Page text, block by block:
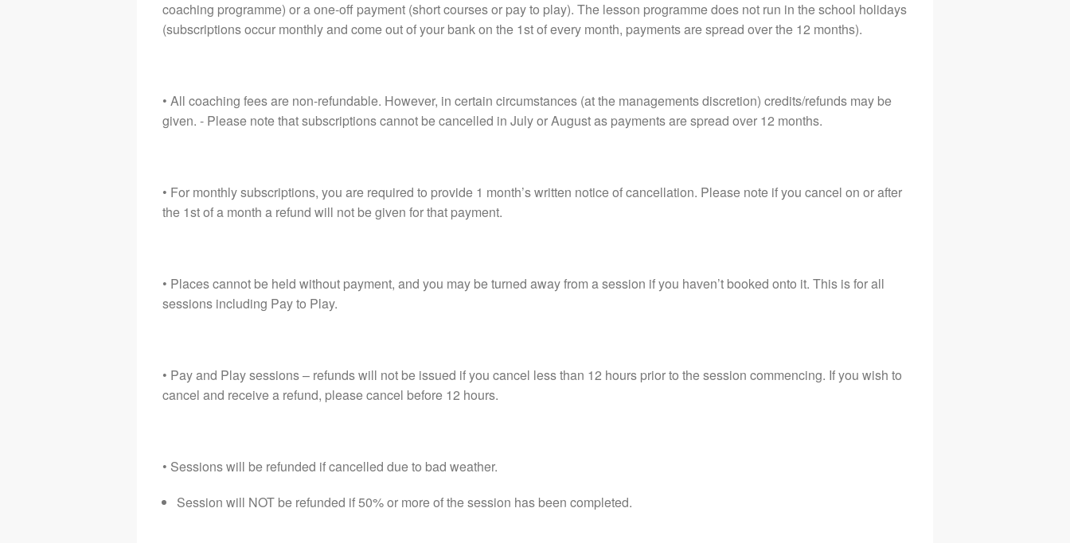
Terms and Conditions
coaching programme) or a one-off payment (short courses or pay to play). The lesson programme does not run in the school holidays
(subscriptions occur monthly and come out of your bank on the 1st of every month, payments are spread over the 12 months).
• All coaching fees are non-refundable. However, in certain circumstances (at the managements discretion) credits/refunds may be
given. - Please note that subscriptions cannot be cancelled in July or August as payments are spread over 12 months.
• For monthly subscriptions, you are required to provide 1 month’s written notice of cancellation. Please note if you cancel on or after
the 1st of a month a refund will not be given for that payment.
• Places cannot be held without payment, and you may be turned away from a session if you haven’t booked onto it. This is for all
sessions including Pay to Play.
• Pay and Play sessions – refunds will not be issued if you cancel less than 12 hours prior to the session commencing. If you wish to
cancel and receive a refund, please cancel before 12 hours.
• Sessions will be refunded if cancelled due to bad weather.
Session will NOT be refunded if 50% or more of the session has been completed.